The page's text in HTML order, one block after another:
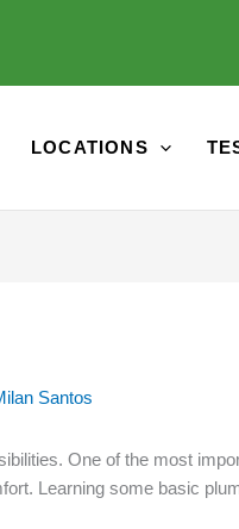
LOCATIONS
Santos
One of the most
Learning some basic